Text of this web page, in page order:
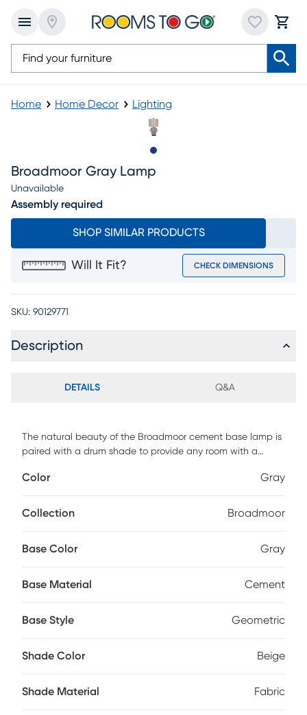
Home Home Decor Lighting
Broadmoor Gray Lamp
Unavailable
Assembly required
SHOP SIMILAR PRODUCTS
Will It Fit? CHECK DIMENSIONS
SKU: 90129771
Description
DETAILS Q&A
The natural beauty of the Broadmoor cement base lamp is
paired with a drum shade to provide any room with a
Color Gray
Collection Broadmoor
Base Color Gray
Base Material Cement
Base Style Geometric
Shade Color Beige
Shade Material Fabric